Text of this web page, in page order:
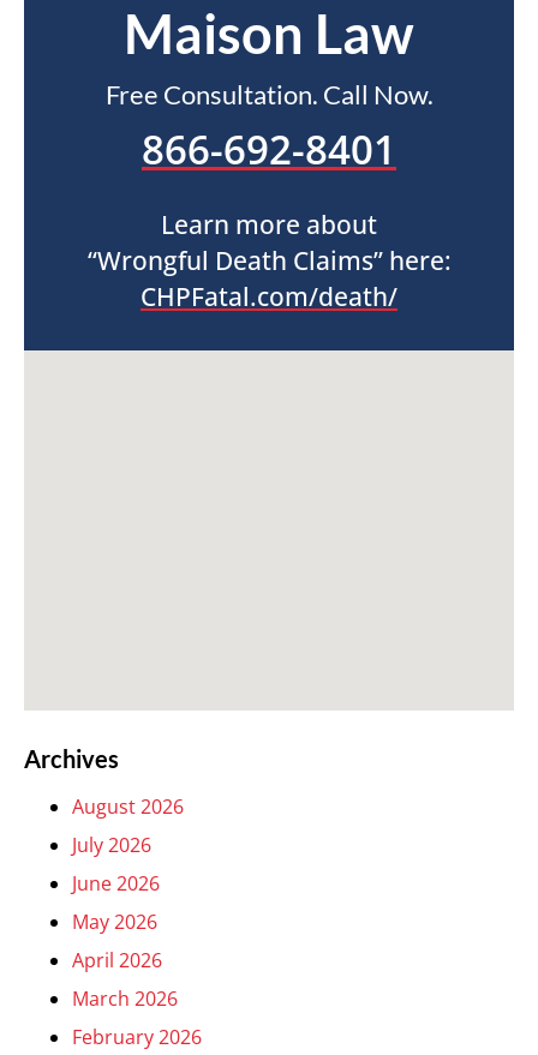
Maison Law
Free Consultation. Call Now.
866-692-8401
Learn more about
“Wrongful Death Claims” here:
CHPFatal.com/death/
Archives
August 2026
July 2026
June 2026
May 2026
April 2026
March 2026
February 2026